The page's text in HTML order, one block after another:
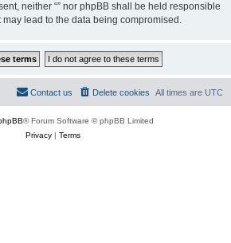
neither “” nor phpBB shall be held responsible
lead to the data being compromised.
All times are UTC
Delete cookies
Contact us
® Forum Software © phpBB Limited
Privacy| Terms